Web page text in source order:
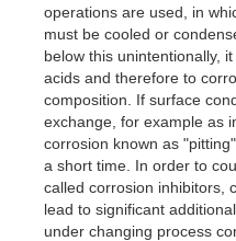
operations are used, in
must be cooled or
below this unintentionally,
acids and therefore to
composition. If surface
exchange, for example as
corrosion known as
a short time. In order to
called corrosion inhibitors,
lead to significant
under changing process